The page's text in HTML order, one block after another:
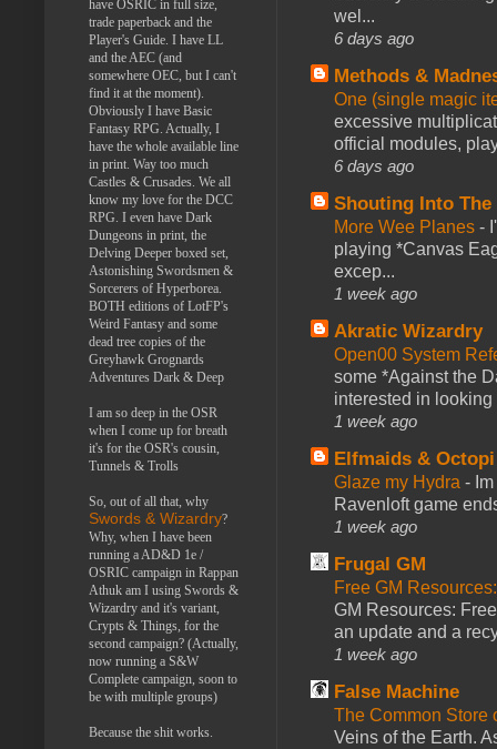
wel...
6 days ago
Methods &
One (single magic
excessive
official modules,
6 days ago
Shouting Into The
More Wee Planes -
playing *Canvas
excep...
1 week ago
Akratic Wizardry
Open00 System
some *Against the
interested in looking
1 week ago
Elfmaids & Octopi
Glaze my Hydra -
Ravenloft game
1 week ago
Frugal GM
Free GM
GM Resources:
an update and a
1 week ago
False Machine
The Common Store
Veins of the Earth.
have OSRIC in full size,
trade paperback and the
Player's Guide. I have LL
and the AEC (and
somewhere OEC, but I can't
find it at the moment).
Obviously I have Basic
Fantasy RPG. Actually, I
have the whole available line
in print. Way too much
Castles & Crusades. We all
know my love for the DCC
RPG. I even have Dark
Dungeons in print, the
Delving Deeper boxed set,
Astonishing Swordsmen &
Sorcerers of Hyperborea.
BOTH editions of LotFP's
Weird Fantasy and some
dead tree copies of the
Greyhawk Grognards
Adventures Dark & Deep
I am so deep in the OSR
when I come up for breath
it's for the OSR's cousin,
Tunnels & Trolls
So, out of all that, why
Swords & Wizardry?
Why, when I have been
running a AD&D 1e /
OSRIC campaign in Rappan
Athuk am I using Swords &
Wizardry and it's variant,
Crypts & Things, for the
second campaign? (Actually,
now running a S&W
Complete campaign, soon to
be with multiple groups)
Because the shit works.